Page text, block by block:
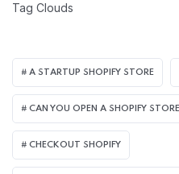
Tag Clouds
A STARTUP SHOPIFY STORE
CAN YOU OPEN A SHOPIFY
CHECKOUT SHOPIFY